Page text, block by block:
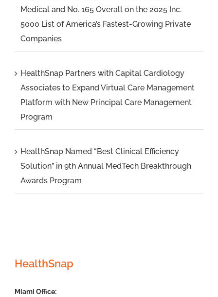
Medical and No. 165 Overall on the 2025 Inc.
5000 List of America’s Fastest-Growing Private
Companies
HealthSnap Partners with Capital Cardiology
Associates to Expand Virtual Care Management
Platform with New Principal Care Management
Program
HealthSnap Named “Best Clinical Efficiency
Solution” in 9th Annual MedTech Breakthrough
Awards Program
HealthSnap
Miami Office: